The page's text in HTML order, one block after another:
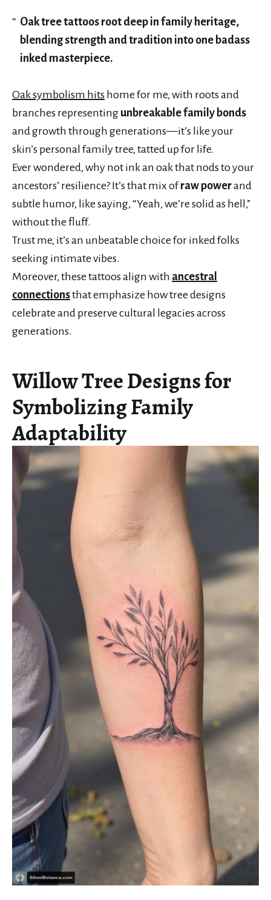
Oak tree tattoos root deep in family heritage,
blending strength and tradition into one badass
inked masterpiece.
Oak symbolism hits home for me, with roots and
branches representing unbreakable family bonds
and growth through generations—it’s like your
skin’s personal family tree, tatted up for life.
Ever wondered, why not ink an oak that nods to your
ancestors’ resilience? It’s that mix ofraw powerand
subtle humor, like saying, “Yeah, we’re solid as hell,”
without the fluff.
Trust me, it’s an unbeatable choice for inked folks
seeking intimate vibes.
Moreover, these tattoos align with ancestral
connectionsthat emphasize how tree designs
celebrate and preserve cultural legacies across
generations.
Willow Tree Designs for
Symbolizing Family
Adaptability